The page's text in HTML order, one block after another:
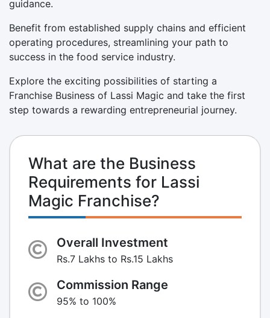
guidance.
Benefit from established supply chains and efficient
operating procedures, streamlining your path to
success in the food service industry.
Explore the exciting possibilities of starting a
Franchise Business of Lassi Magic and take the first
step towards a rewarding entrepreneurial journey.
What are the Business
Requirements for Lassi
Magic Franchise?
Overall Investment
Rs.7 Lakhs to Rs.15 Lakhs
Commission Range
95% to 100%